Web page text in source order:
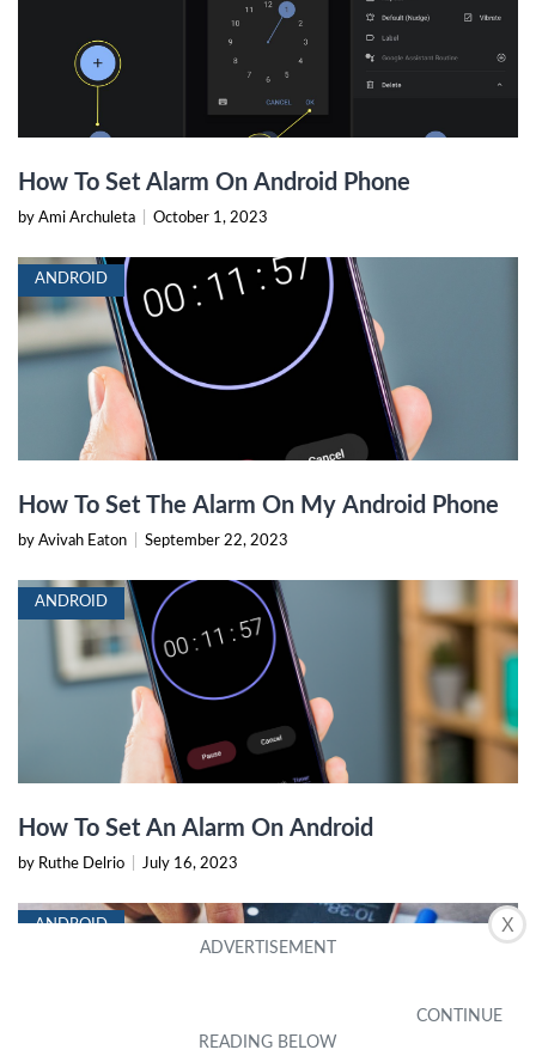
X
How To Set Alarm On Android Phone
by Ami Archuleta October 1, 2023
ANDROID
How To Set The Alarm On My Android Phone
by Avivah Eaton September 22, 2023
ANDROID
How To Set An Alarm On Android
by Ruthe Delrio July 16, 2023
ANDROID